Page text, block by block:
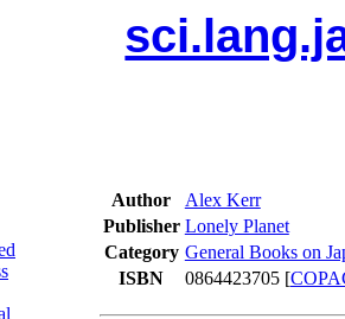
Author
Alex Kerr
Publisher Lonely Planet
Category General Books on
ISBN
0864423705 [